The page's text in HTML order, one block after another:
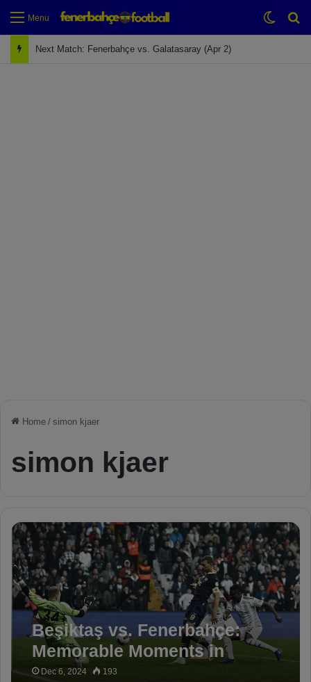
Menu
Next Match: Fenerbahçe vs. Galatasaray (Apr 2)
Home / simon kjaer
simon kjaer
Beşiktaş vs. Fenerbahçe:
Memorable Moments in
Historical Derbies
Dec 6, 2024 193